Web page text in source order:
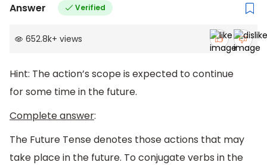
Answer Verified
652.8k+ views
Hint: The action’s scope is expected to continue
for some time in the future.
Complete answer:
The Future Tense denotes those actions that may
take place in the future. To conjugate verbs in the